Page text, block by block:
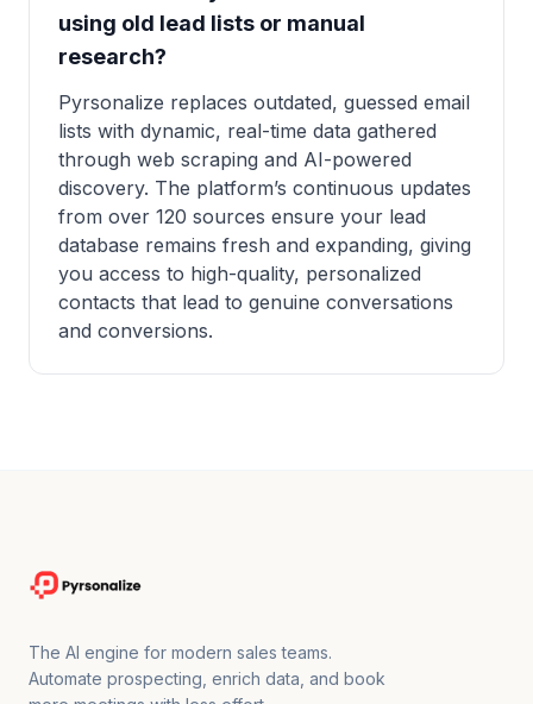
using old lead lists or manual
research?
Pyrsonalize replaces outdated, guessed email
lists with dynamic, real-time data gathered
through web scraping and AI-powered
discovery. The platform’s continuous updates
from over 120 sources ensure your lead
database remains fresh and expanding, giving
you access to high-quality, personalized
contacts that lead to genuine conversations
and conversions.
The AI engine for modern sales teams.
Automate prospecting, enrich data, and book